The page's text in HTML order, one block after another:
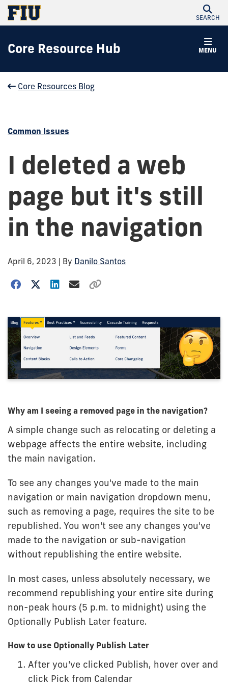
SEARCH
MENU
Core Resource Hub
Core Resources Blog
Common Issues
I deleted a web
page but it's still
in the navigation
April 6, 2023 | By Danilo Santos
Why am I seeing a removed page in the navigation?
A simple change such as relocating or deleting a
webpage affects the entire website, including
the main navigation.
To see any changes you've made to the main
navigation or main navigation dropdown menu,
such as removing a page, requires the site to be
republished. You won't see any changes you've
made to the navigation or sub-navigation
without republishing the entire website.
In most cases, unless absolutely necessary, we
recommend republishing your entire site during
non-peak hours (5 p.m. to midnight) using the
Optionally Publish Later feature.
How to use Optionally Publish Later
After you've clicked Publish, hover over and
click Pick from Calendar